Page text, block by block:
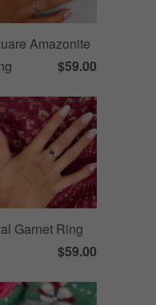
Amazonite
$59.00
Garnet Ring
$59.00